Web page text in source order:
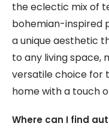
the eclectic mix of
bohemian-inspired
a unique aesthetic
to any living space,
versatile choice for
home with a touch
Where can I find